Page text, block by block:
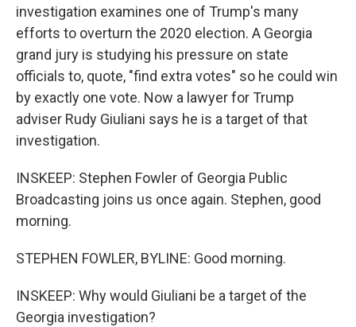
investigation examines one of Trump's many
efforts to overturn the 2020 election. A Georgia
grand jury is studying his pressure on state
officials to, quote, "find extra votes" so he could win
by exactly one vote. Now a lawyer for Trump
adviser Rudy Giuliani says he is a target of that
investigation.
INSKEEP: Stephen Fowler of Georgia Public
Broadcasting joins us once again. Stephen, good
morning.
STEPHEN FOWLER, BYLINE: Good morning.
INSKEEP: Why would Giuliani be a target of the
Georgia investigation?